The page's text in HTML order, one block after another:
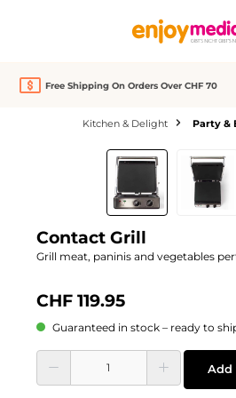
Free Shipping On Orders Over CHF 70
Kitchen & Delight Party &
Skip image gallery
Contact Grill
Grill meat, paninis and vegetables
CHF 119.95
Guaranteed in stock – ready to
Product Quantity: Enter the desired
Add